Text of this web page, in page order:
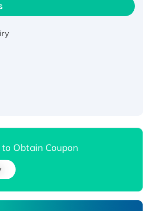
Human SIRT1 (Active),
Human Carbonyl Reductase 3,
to Obtain Coupon